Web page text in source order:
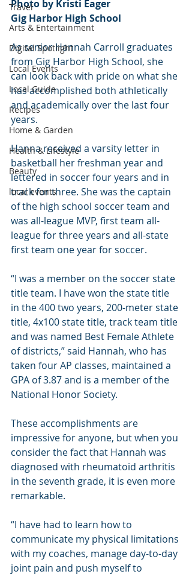
Travel
Arts & Entertainment
Digital Spotlight
Local Events
Local Guide
Recipes
Home & Garden
Health & Lifestyle
Beauty
local events
Photo by Kristi Eager
Gig Harbor High School
As senior Hannah Carroll graduates
from Gig Harbor High School, she
can look back with pride on what she
has accomplished both athletically
and academically over the last four
years.
Hanna received a varsity letter in
basketball her freshman year and
lettered in soccer four years and in
track for three. She was the captain
of the high school soccer team and
was all-league MVP, first team all-
league for three years and all-state
first team one year for soccer.
“I was a member on the soccer state
title team. I have won the state title
in the 400 two years, 200-meter state
title, 4x100 state title, track team title
and was named Best Female Athlete
of districts,” said Hannah, who has
taken four AP classes, maintained a
GPA of 3.87 and is a member of the
National Honor Society.
These accomplishments are
impressive for anyone, but when you
consider the fact that Hannah was
diagnosed with rheumatoid arthritis
in the seventh grade, it is even more
remarkable.
“I have had to learn how to
communicate my physical limitations
with my coaches, manage day-to-day
joint pain and push myself to